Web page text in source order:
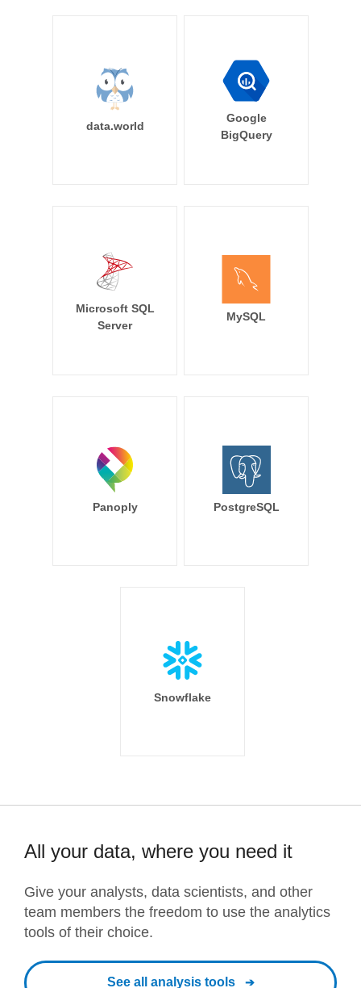
data.world
Google
BigQuery
Microsoft SQL
Server
MySQL
Panoply PostgreSQL
Snowflake
All your data, where you need it
Give your analysts, data scientists, and other
team members the freedom to use the analytics
tools of their choice.
See all analysis tools